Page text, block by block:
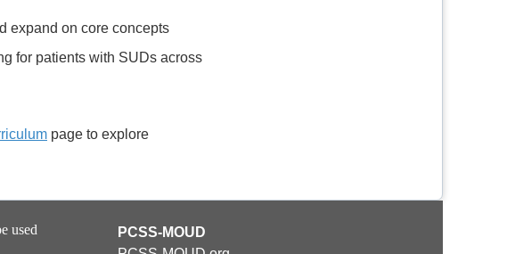
expand on core concepts
for patients with SUDs across
page to explore
used
PCSS-MOUD